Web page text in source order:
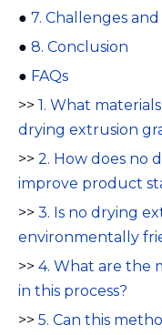
● 7. Challenges
● 8. Conclusion
● FAQs
>> 1. What
drying extrusion
>> 2. How does no
improve product
>> 3. Is no drying
environmentally
>> 4. What are the
in this process?
>> 5. Can this